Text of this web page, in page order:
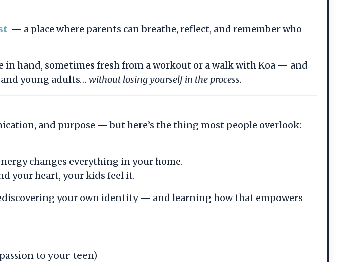
— a place where parents can breathe, reflect, and remember who
hand, sometimes fresh from a workout or a walk with Koa — and
young adults… without losing yourself in the process.
and purpose — but here’s the thing most people overlook:
changes everything in your home.
your heart, your kids feel it.
your own identity — and learning how that empowers
to your teen)